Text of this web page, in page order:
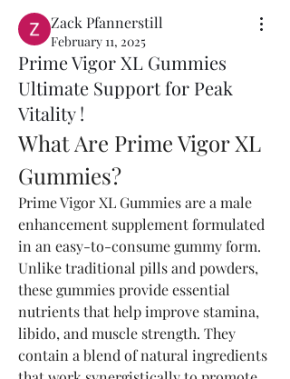
Zack Pfannerstill
February 11, 2025
Prime Vigor XL Gummies
Ultimate Support for Peak
Vitality !
What Are Prime Vigor XL
Gummies?
Prime Vigor XL Gummies are a male
enhancement supplement formulated
in an easy-to-consume gummy form.
Unlike traditional pills and powders,
these gummies provide essential
nutrients that help improve stamina,
libido, and muscle strength. They
contain a blend of natural ingredients